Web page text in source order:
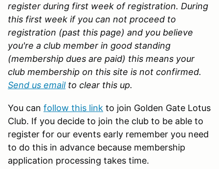
register during first week of registration. During
this first week if you can not proceed to
registration (past this page) and you believe
you're a club member in good standing
(membership dues are paid) this means your
club membership on this site is not confirmed.
Send us email to clear this up.
You can follow this link to join Golden Gate Lotus
Club. If you decide to join the club to be able to
register for our events early remember you need
to do this in advance because membership
application processing takes time.